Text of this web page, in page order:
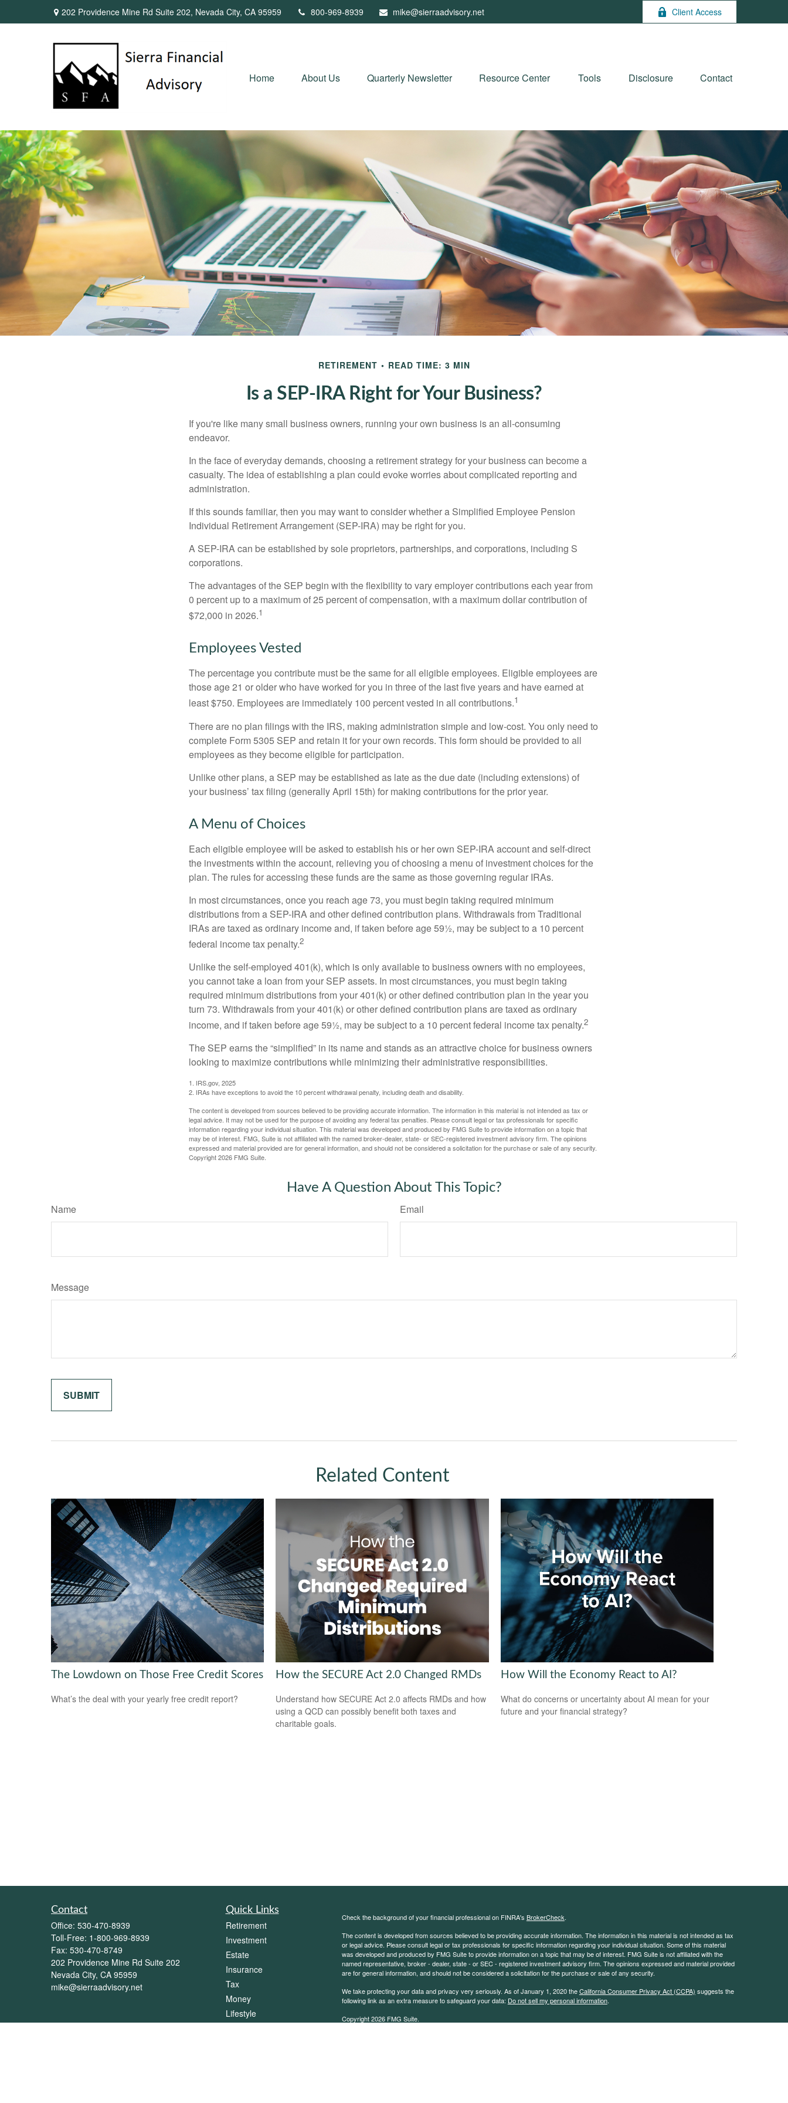
202 Providence Mine Rd Suite 202, Nevada City, CA 95959 800-969-8939 mike@sierraadvisory.net Client Access
Home About Us Quarterly Newsletter Resource Center Tools Disclosure Contact
RETIREMENT READ TIME: 3 MIN
Is a SEP-IRA Right for Your Business?
If you're like many small business owners, running your own business is an all-consuming
endeavor.
In the face of everyday demands, choosing a retirement strategy for your business can become a
casualty. The idea of establishing a plan could evoke worries about complicated reporting and
administration.
If this sounds familiar, then you may want to consider whether a Simplified Employee Pension
Individual Retirement Arrangement (SEP-IRA) may be right for you.
A SEP-IRA can be established by sole proprietors, partnerships, and corporations, including S
corporations.
The advantages of the SEP begin with the flexibility to vary employer contributions each year from
0 percent up to a maximum of 25 percent of compensation, with a maximum dollar contribution of
$72,000 in 2026.1
Employees Vested
The percentage you contribute must be the same for all eligible employees. Eligible employees are
those age 21 or older who have worked for you in three of the last five years and have earned at
least $750. Employees are immediately 100 percent vested in all contributions.1
There are no plan filings with the IRS, making administration simple and low-cost. You only need to
complete Form 5305 SEP and retain it for your own records. This form should be provided to all
employees as they become eligible for participation.
Unlike other plans, a SEP may be established as late as the due date (including extensions) of
your business’ tax filing (generally April 15th) for making contributions for the prior year.
A Menu of Choices
Each eligible employee will be asked to establish his or her own SEP-IRA account and self-direct
the investments within the account, relieving you of choosing a menu of investment choices for the
plan. The rules for accessing these funds are the same as those governing regular IRAs.
In most circumstances, once you reach age 73, you must begin taking required minimum
distributions from a SEP-IRA and other defined contribution plans. Withdrawals from Traditional
IRAs are taxed as ordinary income and, if taken before age 59½, may be subject to a 10 percent
federal income tax penalty.2
Unlike the self-employed 401(k), which is only available to business owners with no employees,
you cannot take a loan from your SEP assets. In most circumstances, you must begin taking
required minimum distributions from your 401(k) or other defined contribution plan in the year you
turn 73. Withdrawals from your 401(k) or other defined contribution plans are taxed as ordinary
income, and if taken before age 59½, may be subject to a 10 percent federal income tax penalty.2
The SEP earns the “simplified” in its name and stands as an attractive choice for business owners
looking to maximize contributions while minimizing their administrative responsibilities.
1. IRS.gov, 2025
2. IRAs have exceptions to avoid the 10 percent withdrawal penalty, including death and disability.
The content is developed from sources believed to be providing accurate information. The information in this material is not intended as tax or
legal advice. It may not be used for the purpose of avoiding any federal tax penalties. Please consult legal or tax professionals for specific
information regarding your individual situation. This material was developed and produced by FMG Suite to provide information on a topic that
may be of interest. FMG, Suite is not affiliated with the named broker-dealer, state- or SEC-registered investment advisory firm. The opinions
expressed and material provided are for general information, and should not be considered a solicitation for the purchase or sale of any security.
Copyright2026 FMG Suite.
Have A Question About This Topic?
Name Email
Message
Related Content
The Lowdown on Those Free Credit Scores
What’s the deal with your yearly free credit report?
How the SECURE Act 2.0 Changed RMDs
Understand how SECURE Act 2.0 affects RMDs and how
using a QCD can possibly benefit both taxes and
charitable goals.
How Will the Economy React to AI?
What do concerns or uncertainty about AI mean for your
future and your financial strategy?
Contact
Office: 530-470-8939
Toll-Free: 1-800-969-8939
Fax: 530-470-8749
202 Providence Mine Rd Suite 202
Nevada City, CA 95959
mike@sierraadvisory.net
Quick Links
Retirement
Investment
Estate
Insurance
Tax
Money
Lifestyle
Check the background of your financial professional on FINRA's BrokerCheck.
The content is developed from sources believed to be providing accurate information. The information in this material is not intended as tax
or legal advice. Please consult legal or tax professionals for specific information regarding your individual situation. Some of this material
was developed and produced by FMG Suite to provide information on a topic that may be of interest. FMG Suite is not affiliated with the
named representative, broker - dealer, state - or SEC - registered investment advisory firm. The opinions expressed and material provided
are for general information, and should not be considered a solicitation for the purchase or sale of any security.
We take protecting your data and privacy very seriously. As of January 1, 2020 theCalifornia Consumer Privacy Act (CCPA) suggests the
following link as an extra measure to safeguard your data: Do not sell my personal information.
Copyright 2026 FMG Suite.